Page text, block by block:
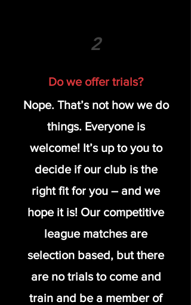
2
Do we offer trials?
Nope. That’s not how we do
things. Everyone is
welcome! It’s up to you to
decide if our club is the
right fit for you – and we
hope it is! Our competitive
league matches are
selection based, but there
are no trials to come and
train and be a member of